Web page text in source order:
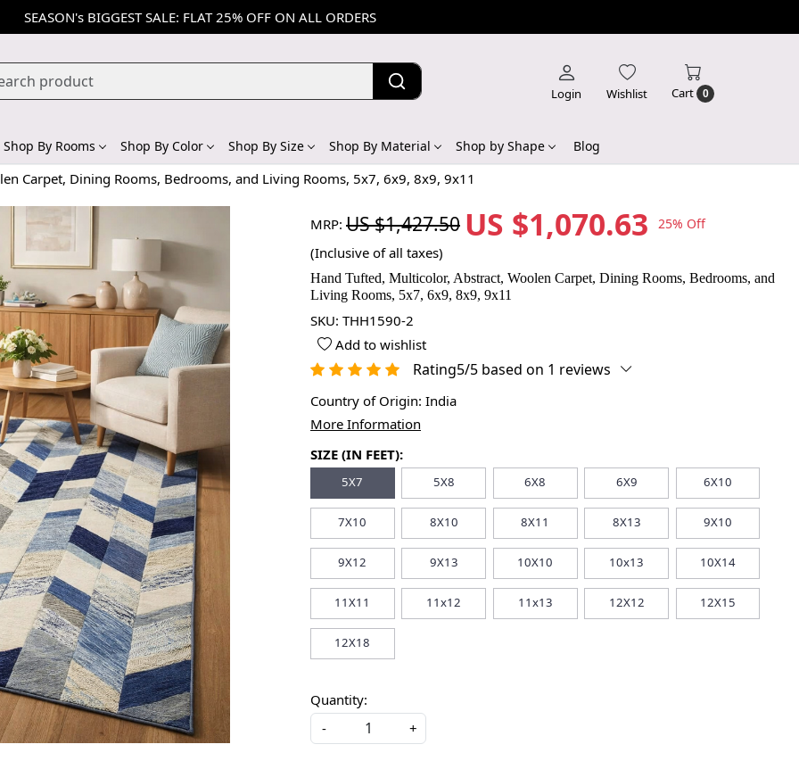
SEASON's BIGGEST SALE: FLAT 25% OFF ON ALL ORDERS
Login Wishlist Cart 0
Shop By Rooms Shop By Color Shop By Size Shop By Material Shop by Shape Blog
Carpet, Dining Rooms, Bedrooms, and Living Rooms, 5x7, 6x9, 8x9, 9x11
MRP: US $1,427.50 US $1,070.63 25% Off
(Inclusive of all taxes)
Hand Tufted, Multicolor, Abstract, Woolen Carpet, Dining Rooms, Bedrooms, and
Living Rooms, 5x7, 6x9, 8x9, 9x11
SKU: THH1590-2
Add to wishlist
Rating5/5 based on 1 reviews
Country of Origin: India
More Information
SIZE (IN FEET):
5X7 5X8 6X8 6X9 6X10
7X10 8X10 8X11 8X13 9X10
9X12 9X13 10X10 10x13 10X14
11X11 11x12 11x13 12X12 12X15
12X18
Quantity:
-
+